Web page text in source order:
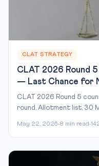
CLAT STRATEGY
CLAT 2026 Round
— Last Chance for
CLAT 2026 Round 5
round. Allotment list, 30
May 22, 2026 8 min read